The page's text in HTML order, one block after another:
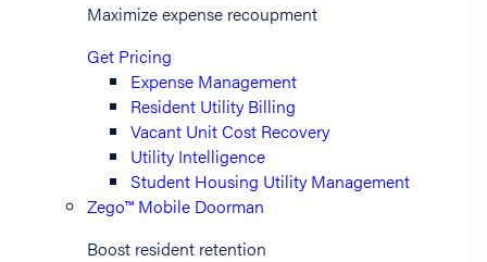
Maximize expense recoupment
Get Pricing
Expense Management
Resident Utility Billing
Vacant Unit Cost Recovery
Utility Intelligence
Student Housing Utility Management
Zego™ Mobile Doorman
Boost resident retention